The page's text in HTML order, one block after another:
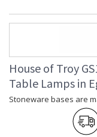
House of Troy
Table Lamps in
Stoneware bases are